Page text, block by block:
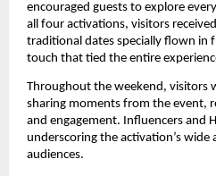
encouraged guests to explore
all four activations, visitors
traditional dates specially flown in
touch that tied the entire
Throughout the weekend, visitors
sharing moments from the event,
and engagement. Influencers and
underscoring the activation’s wide
audiences.